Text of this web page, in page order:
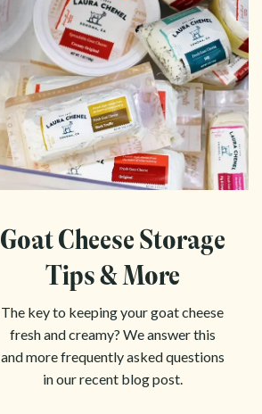
Goat Cheese Storage
Tips & More
The key to keeping your goat cheese
fresh and creamy? We answer this
and more frequently asked questions
in our recent blog post.